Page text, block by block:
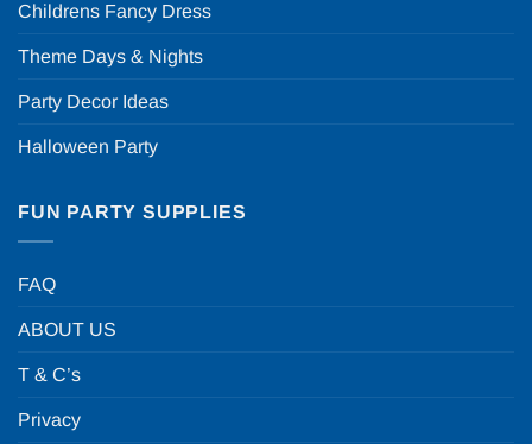
Childrens Fancy Dress
Theme Days & Nights
Party Decor Ideas
Halloween Party
FUN PARTY SUPPLIES
FAQ
ABOUT US
T & C’s
Privacy